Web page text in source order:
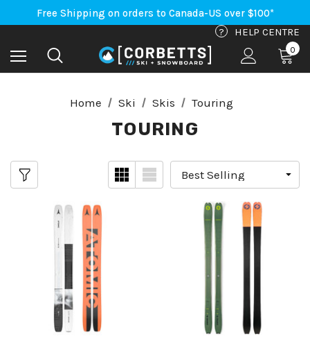
Free Shipping on orders to Canada-US over $100*
An Important Update on Orders Shipping to the USA
Free Shipping on orders to Canada-US over $100*
? HELP CENTRE
0
Home Ski Skis Touring
TOURING